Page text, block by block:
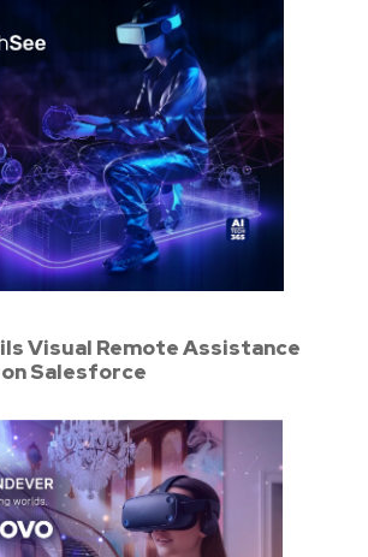
Visual Remote Assistance
Salesforce